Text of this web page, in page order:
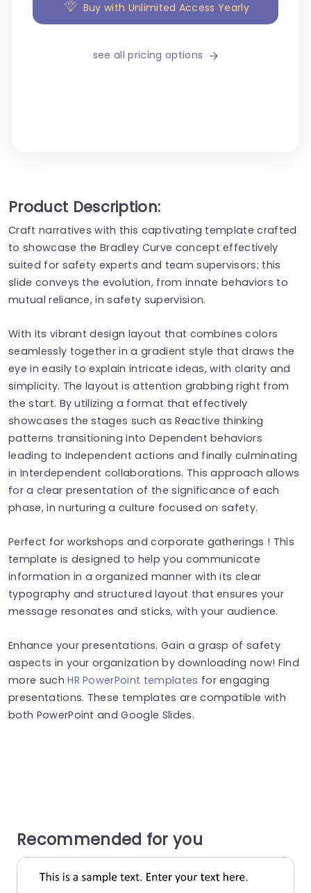
Buy with Unlimited Access Yearly
see all pricing options
Product Description:
Craft narratives with this captivating template crafted
to showcase the Bradley Curve concept effectively
suited for safety experts and team supervisors; this
slide conveys the evolution, from innate behaviors to
mutual reliance, in safety supervision.
With its vibrant design layout that combines colors
seamlessly together in a gradient style that draws the
eye in easily to explain intricate ideas, with clarity and
simplicity. The layout is attention grabbing right from
the start. By utilizing a format that effectively
showcases the stages such as Reactive thinking
patterns transitioning into Dependent behaviors
leading to Independent actions and finally culminating
in Interdependent collaborations. This approach allows
for a clear presentation of the significance of each
phase, in nurturing a culture focused on safety.
Perfect for workshops and corporate gatherings ! This
template is designed to help you communicate
information in a organized manner with its clear
typography and structured layout that ensures your
message resonates and sticks, with your audience.
Enhance your presentations. Gain a grasp of safety
aspects in your organization by downloading now! Find
more suchHR PowerPoint templates for engaging
presentations. These templates are compatible with
both PowerPoint and Google Slides.
Recommended for you